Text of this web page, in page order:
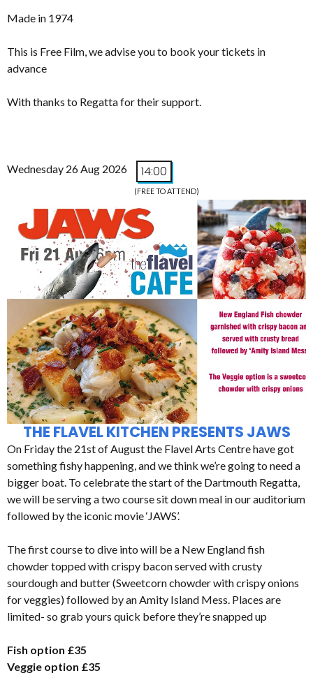
Made in 1974
This is Free Film, we advise you to book your tickets in
advance
With thanks to Regatta for their support.
Wednesday 26 Aug 2026 14:00
(FREE TO ATTEND)
THE FLAVEL KITCHEN PRESENTS JAWS
On Friday the 21st of August the Flavel Arts Centre have got
something fishy happening, and we think we’re going to need a
bigger boat. To celebrate the start of the Dartmouth Regatta,
we will be serving a two course sit down meal in our auditorium
followed by the iconic movie ‘JAWS’.
The first course to dive into will be a New England fish
chowder topped with crispy bacon served with crusty
sourdough and butter (Sweetcorn chowder with crispy onions
for veggies) followed by an Amity Island Mess. Places are
limited- so grab yours quick before they’re snapped up
Fish option £35
Veggie option £35